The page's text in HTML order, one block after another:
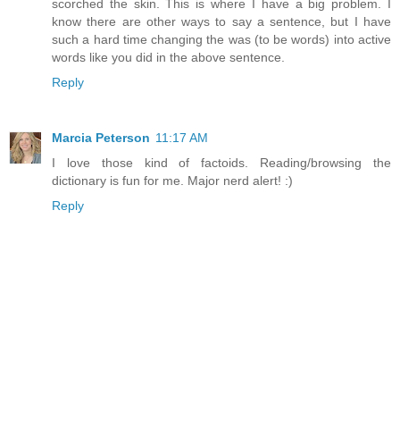
scorched the skin. This is where I have a big problem. I
know there are other ways to say a sentence, but I have
such a hard time changing the was (to be words) into active
words like you did in the above sentence.
Reply
Marcia Peterson 11:17 AM
I love those kind of factoids. Reading/browsing the
dictionary is fun for me. Major nerd alert! :)
Reply